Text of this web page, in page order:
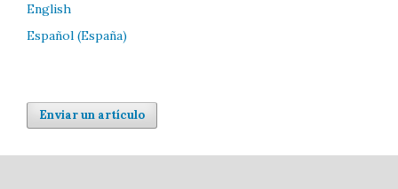
English
Español (España)
Enviar un artículo